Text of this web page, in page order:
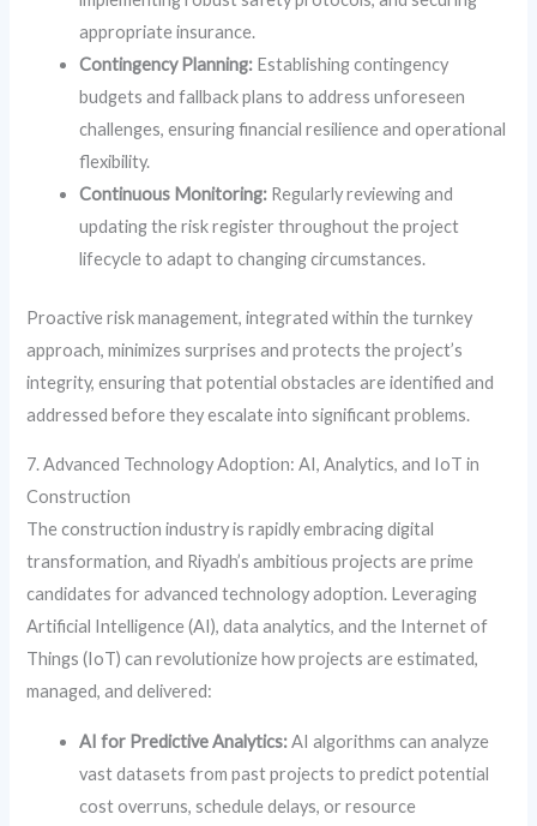
appropriate insurance.
Contingency Planning: Establishing contingency
budgets and fallback plans to address unforeseen
challenges, ensuring financial resilience and operational
flexibility.
Continuous Monitoring: Regularly reviewing and
updating the risk register throughout the project
lifecycle to adapt to changing circumstances.
Proactive risk management, integrated within the turnkey
approach, minimizes surprises and protects the project’s
integrity, ensuring that potential obstacles are identified and
addressed before they escalate into significant problems.
7. Advanced Technology Adoption: AI, Analytics, and IoT in
Construction
The construction industry is rapidly embracing digital
transformation, and Riyadh’s ambitious projects are prime
candidates for advanced technology adoption. Leveraging
Artificial Intelligence (AI), data analytics, and the Internet of
Things (IoT) can revolutionize how projects are estimated,
managed, and delivered:
AI for Predictive Analytics:AI algorithms can analyze
vast datasets from past projects to predict potential
cost overruns, schedule delays, or resource